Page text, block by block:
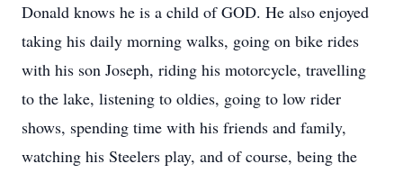
Donald knows he is a child of GOD. He also enjoyed
taking his daily morning walks, going on bike rides
with his son Joseph, riding his motorcycle, travelling
to the lake, listening to oldies, going to low rider
shows, spending time with his friends and family,
watching his Steelers play, and of course, being the